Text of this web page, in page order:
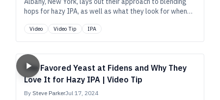
hops for hazy IPA, as well as what they look for when
Video Video Tip IPA
The Favored Yeast at Fidens and Why They
Love It for Hazy IPA | Video Tip
By Steve ParkerJul 17, 2024